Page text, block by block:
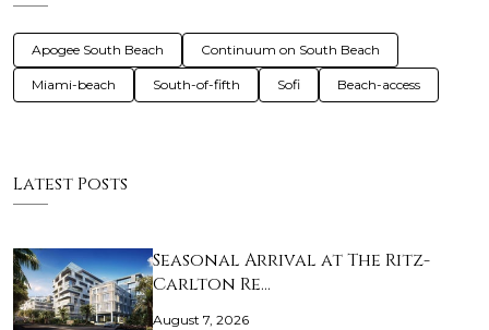
Apogee South Beach Continuum on South Beach
Miami-beach South-of-fifth Sofi Beach-access
Latest Posts
Seasonal Arrival at The Ritz-
Carlton Re…
August 7, 2026